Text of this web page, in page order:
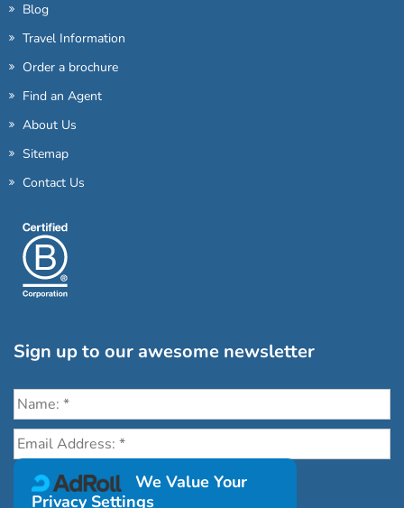
Blog
Travel Information
Order a brochure
Find an Agent
About Us
Sitemap
Contact Us
Sign up to our awesome newsletter
Click the destinations you would love to travel to:
We Value Your
Privacy Settings